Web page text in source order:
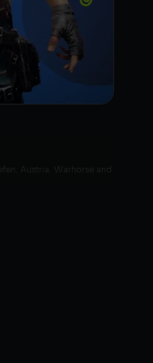
Austria. Warhorse and